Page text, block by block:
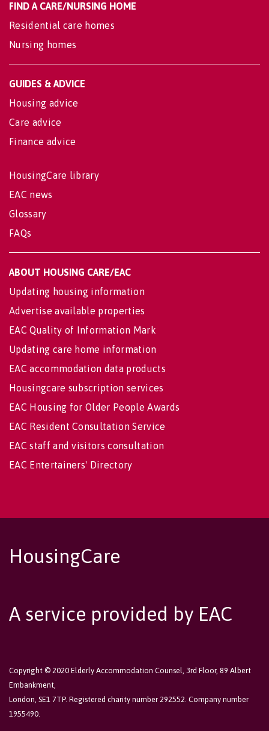
FIND A CARE/NURSING HOME
Residential care homes
Nursing homes
GUIDES & ADVICE
Housing advice
Care advice
Finance advice
HousingCare library
EAC news
Glossary
FAQs
ABOUT HOUSING CARE/EAC
Updating housing information
Advertise available properties
EAC Quality of Information Mark
Updating care home information
EAC accommodation data products
Housingcare subscription services
EAC Housing for Older People Awards
EAC Resident Consultation Service
EAC staff and visitors consultation
EAC Entertainers' Directory
HousingCare
A service provided by EAC
Copyright © 2020 Elderly Accommodation Counsel, 3rd Floor, 89 Albert
Embankment,
London, SE1 7TP. Registered charity number 292552. Company number
1955490.